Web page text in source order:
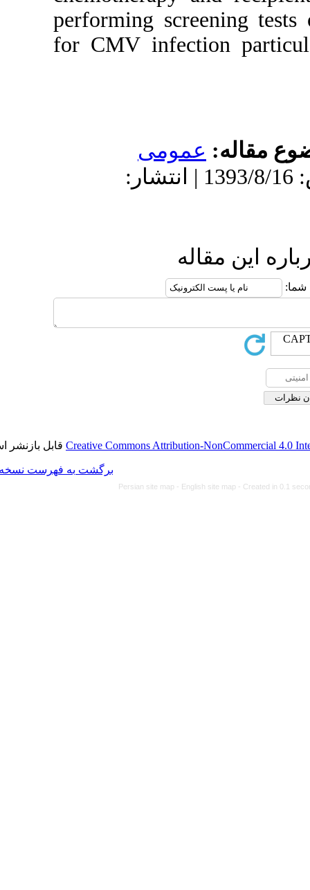
performing
for CMV
1393/8/16 | پذیرش: 1393/8/16 | انتشار:
Creative Commonsقابل بازنشر است.
برگشت به فهرست نسخه ها
Persian site map -